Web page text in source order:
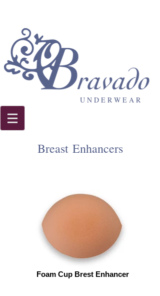
U N D E R W E A R
Breast Enhancers
Foam Cup Brest Enhancer